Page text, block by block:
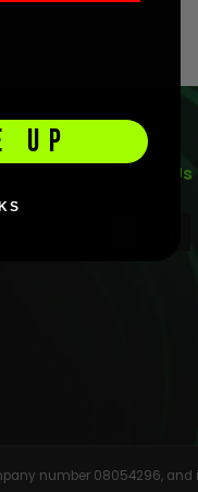
Follow Us
number 08054296,
UP